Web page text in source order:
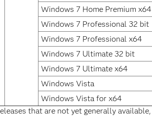
Windows 7 Home Premium x64
Windows 7 Professional 32 bit
Windows 7 Professional x64
Windows 7 Ultimate 32 bit
Windows 7 Ultimate x64
Windows Vista
Windows Vista for x64
that are not yet generally